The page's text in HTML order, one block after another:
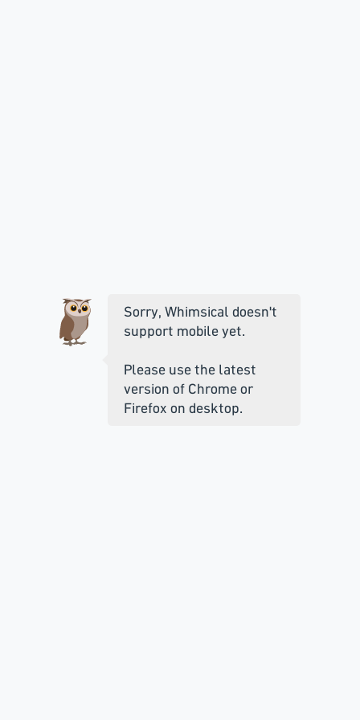
Sorry, Whimsical doesn't
support mobile yet.
Please use the latest
version of Chrome or
Firefox on desktop.